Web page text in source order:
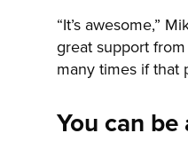
“It’s awesome,”
great support
many times if that
You can